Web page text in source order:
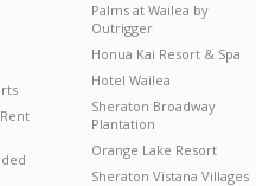
Palms at Wailea by
Outrigger
Honua Kai Resort & Spa
Hotel Wailea
Sheraton Broadway
Plantation
Orange Lake Resort
Sheraton Vistana Villages